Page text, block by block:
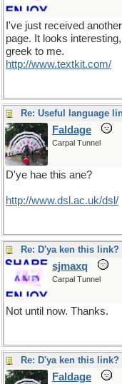
I've just received
page. It looks
greek to me.
http://www.textkit.com/
Re: Useful language
Faldage
Carpal Tunnel
D'ye hae this ane?
http://www.dsl.ac.uk/dsl/
Re: D'ya ken this link?
sjmaxq
Carpal Tunnel
Not until now. Thanks.
Re: D'ya ken this link?
Faldage